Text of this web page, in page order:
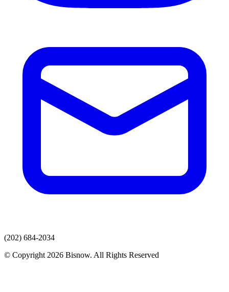
(202) 684-2034
© Copyright 2026 Bisnow. All Rights Reserved